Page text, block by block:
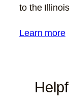
to the
Learn more